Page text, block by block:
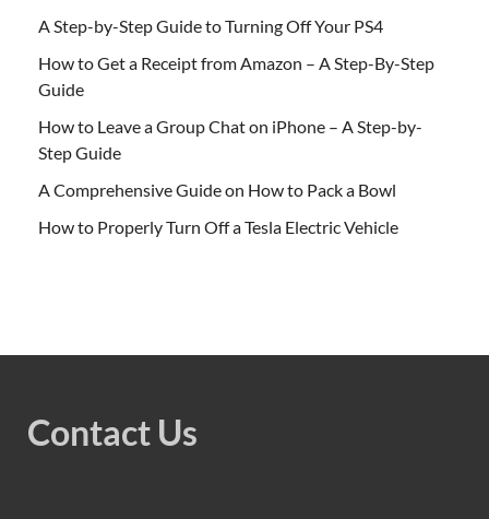
A Step-by-Step Guide to Turning Off Your PS4
How to Get a Receipt from Amazon – A Step-By-Step
Guide
How to Leave a Group Chat on iPhone – A Step-by-
Step Guide
A Comprehensive Guide on How to Pack a Bowl
How to Properly Turn Off a Tesla Electric Vehicle
Contact Us